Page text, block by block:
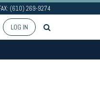
(610) 269-9274
LOG IN